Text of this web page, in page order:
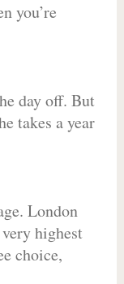
you’re
day off. But
takes a year
London
highest
choice,